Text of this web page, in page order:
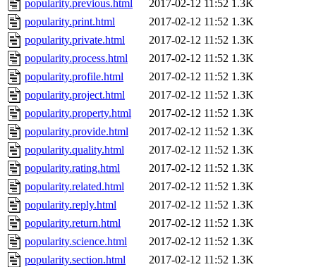
popularity.previous.html
2017-02-12 11:52 1.3K
popularity.print.html
2017-02-12 11:52 1.3K
popularity.private.html
2017-02-12 11:52 1.3K
popularity.process.html
2017-02-12 11:52 1.3K
popularity.profile.html
2017-02-12 11:52 1.3K
popularity.project.html
2017-02-12 11:52 1.3K
popularity.property.html
2017-02-12 11:52 1.3K
popularity.provide.html
2017-02-12 11:52 1.3K
popularity.quality.html
2017-02-12 11:52 1.3K
popularity.rating.html
2017-02-12 11:52 1.3K
popularity.related.html
2017-02-12 11:52 1.3K
popularity.reply.html
2017-02-12 11:52 1.3K
popularity.return.html
2017-02-12 11:52 1.3K
popularity.science.html
2017-02-12 11:52 1.3K
popularity.section.html
2017-02-12 11:52 1.3K